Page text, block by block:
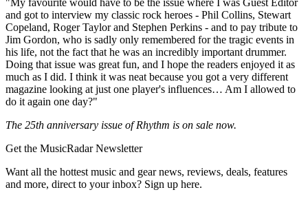
and got to interview my classic rock heroes - Phil Collins, Stewart
Copeland, Roger Taylor and Stephen Perkins - and to pay tribute to
Jim Gordon, who is sadly only remembered for the tragic events in
his life, not the fact that he was an incredibly important drummer.
Doing that issue was great fun, and I hope the readers enjoyed it as
much as I did. I think it was neat because you got a very different
magazine looking at just one player's influences… Am I allowed to
do it again one day?"
The 25th anniversary issue of Rhythm is on sale now.
Get the MusicRadar Newsletter
Want all the hottest music and gear news, reviews, deals, features
and more, direct to your inbox? Sign up here.